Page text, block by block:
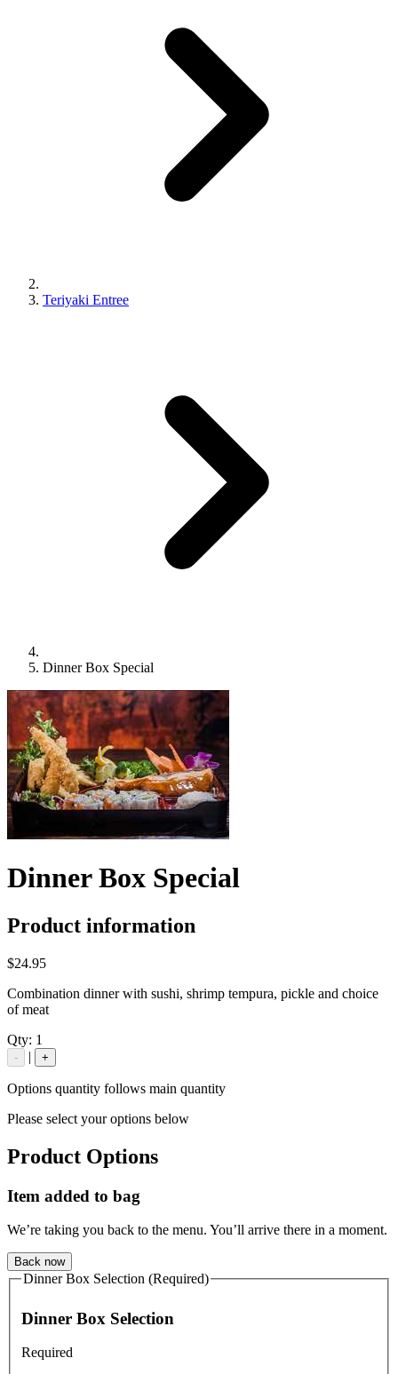
Teriyaki Entree
Dinner Box Special
Dinner Box Special
Product information
$24.95
Combination dinner with sushi, shrimp tempura, pickle and choice
of meat
Qty: 1
- | +
Options quantity follows main quantity
Please select your options below
Product Options
Item added to bag
We’re taking you back to the menu. You’ll arrive there in a moment.
Back now
Dinner Box Selection (Required)
Dinner Box Selection
Required